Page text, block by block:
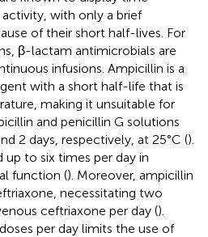
with only a brief
of their short half-lives. For
β-lactam antimicrobials are
infusions. Ampicillin is a
with a short half-life that is
making it unsuitable for
and penicillin G solutions
2 days, respectively, at 25°C ().
up to six times per day in
function (). Moreover, ampicillin
necessitating two
ceftriaxone per day ().
per day limits the use of